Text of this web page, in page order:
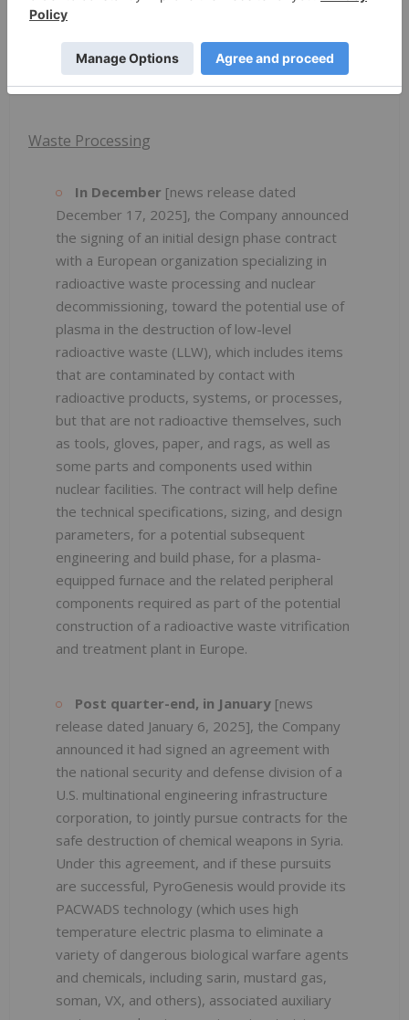
The client produces alloys from a variety of
sources, from original minerals through to
certain metal powders.
Waste Processing
In December [news release dated
December 17, 2025], the Company announced
the signing of an initial design phase contract
with a European organization specializing in
radioactive waste processing and nuclear
decommissioning, toward the potential use of
plasma in the destruction of low-level
radioactive waste (LLW), which includes items
that are contaminated by contact with
radioactive products, systems, or processes,
but that are not radioactive themselves, such
as tools, gloves, paper, and rags, as well as
some parts and components used within
nuclear facilities. The contract will help define
the technical specifications, sizing, and design
parameters, for a potential subsequent
engineering and build phase, for a plasma-
equipped furnace and the related peripheral
components required as part of the potential
construction of a radioactive waste vitrification
and treatment plant in Europe.
Post quarter-end, in January [news
release dated January 6, 2025], the Company
announced it had signed an agreement with
the national security and defense division of a
U.S. multinational engineering infrastructure
corporation, to jointly pursue contracts for the
safe destruction of chemical weapons in Syria.
Under this agreement, and if these pursuits
are successful, PyroGenesis would provide its
PACWADS technology (which uses high
temperature electric plasma to eliminate a
variety of dangerous biological warfare agents
and chemicals, including sarin, mustard gas,
soman, VX, and others), associated auxiliary